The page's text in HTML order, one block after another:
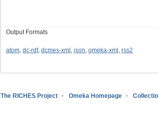
Output Formats
atom, dc-rdf, dcmes-xml , json, omeka-xml , rss2
The RICHES Project Omeka Homepage